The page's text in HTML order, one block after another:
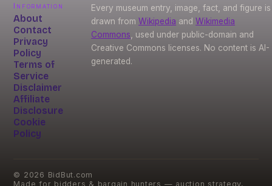
Information
About
Contact
Privacy
Policy
Terms of
Service
Disclaimer
Affiliate
Disclosure
Cookie
Policy
Every museum entry, image, fact, and figure is
drawn from Wikipedia and Wikimedia
Commons , used under public-domain and
Creative Commons licenses. No content is AI-
generated.
© 2026 BidBut.com
Made for bidders & bargain hunters — auction strategy,